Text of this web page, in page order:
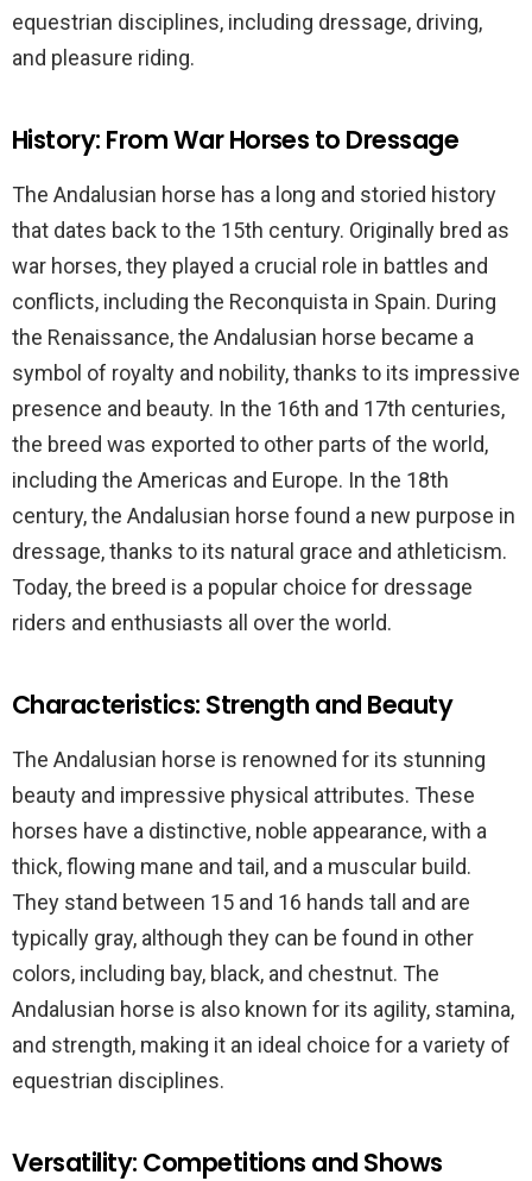
equestrian disciplines, including dressage, driving,
and pleasure riding.
History: From War Horses to Dressage
The Andalusian horse has a long and storied history
that dates back to the 15th century. Originally bred as
war horses, they played a crucial role in battles and
conflicts, including the Reconquista in Spain. During
the Renaissance, the Andalusian horse became a
symbol of royalty and nobility, thanks to its impressive
presence and beauty. In the 16th and 17th centuries,
the breed was exported to other parts of the world,
including the Americas and Europe. In the 18th
century, the Andalusian horse found a new purpose in
dressage, thanks to its natural grace and athleticism.
Today, the breed is a popular choice for dressage
riders and enthusiasts all over the world.
Characteristics: Strength and Beauty
The Andalusian horse is renowned for its stunning
beauty and impressive physical attributes. These
horses have a distinctive, noble appearance, with a
thick, flowing mane and tail, and a muscular build.
They stand between 15 and 16 hands tall and are
typically gray, although they can be found in other
colors, including bay, black, and chestnut. The
Andalusian horse is also known for its agility, stamina,
and strength, making it an ideal choice for a variety of
equestrian disciplines.
Versatility: Competitions and Shows